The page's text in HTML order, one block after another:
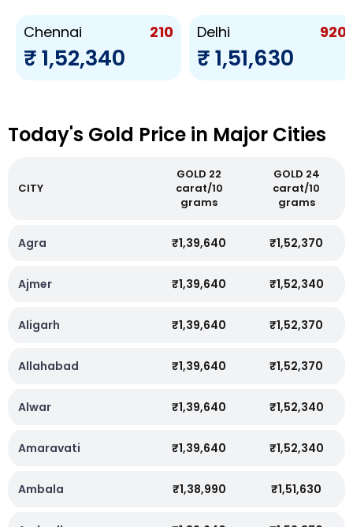
Chennai 210
₹ 1,52,340
Delhi 920
₹ 1,51,630
Today's Gold Price in Major Cities
CITY
GOLD 22
carat/10
grams
GOLD 24
carat/10
grams
Agra ₹1,39,640 ₹1,52,370
Ajmer ₹1,39,640 ₹1,52,340
Aligarh ₹1,39,640 ₹1,52,370
Allahabad ₹1,39,640 ₹1,52,370
Alwar ₹1,39,640 ₹1,52,340
Amaravati ₹1,39,640 ₹1,52,340
Ambala ₹1,38,990 ₹1,51,630